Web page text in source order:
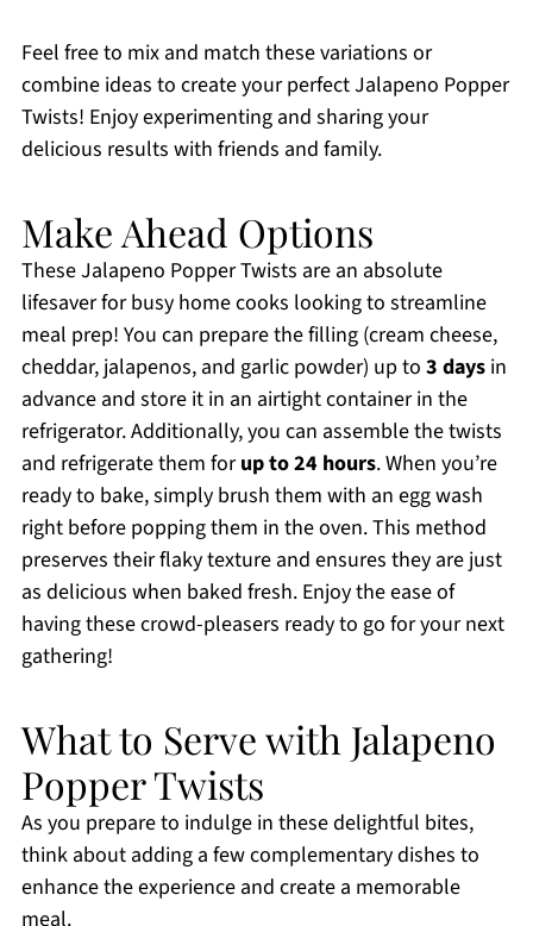
Feel free to mix and match these variations or
combine ideas to create your perfect Jalapeno Popper
Twists! Enjoy experimenting and sharing your
delicious results with friends and family.
Make Ahead Options
These Jalapeno Popper Twists are an absolute
lifesaver for busy home cooks looking to streamline
meal prep! You can prepare the filling (cream cheese,
cheddar, jalapenos, and garlic powder) up to 3 daysin
advance and store it in an airtight container in the
refrigerator. Additionally, you can assemble the twists
and refrigerate them forup to 24 hours. When you’re
ready to bake, simply brush them with an egg wash
right before popping them in the oven. This method
preserves their flaky texture and ensures they are just
as delicious when baked fresh. Enjoy the ease of
having these crowd-pleasers ready to go for your next
gathering!
What to Serve with Jalapeno
Popper Twists
As you prepare to indulge in these delightful bites,
think about adding a few complementary dishes to
enhance the experience and create a memorable
meal.